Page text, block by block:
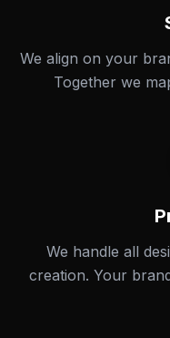
We align on your
Together we
We handle all
creation. Your